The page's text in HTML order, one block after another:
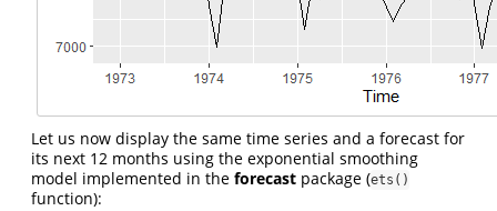
Let us now display the same time series and a forecast for
its next 12 months using the exponential smoothing
model implemented in the forecast package (ets()
function):